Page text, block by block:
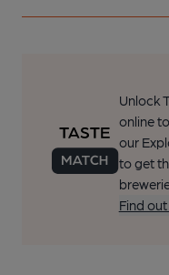
Unlock
online
our
to get
Find